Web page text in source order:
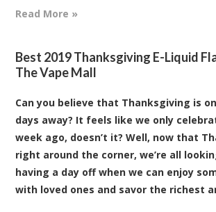
Read More »
Best 2019 Thanksgiving E-Liquid
The Vape Mall
Can you believe that Thanksgiving is
days away? It feels like we only
week ago, doesn’t it? Well, now that
right around the corner, we’re all
having a day off when we can enjoy
with loved ones and savor the richest